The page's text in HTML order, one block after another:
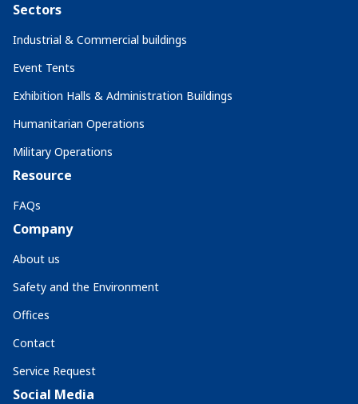
Sectors
Industrial & Commercial buildings
Event Tents
Exhibition Halls & Administration Buildings
Humanitarian Operations
Military Operations
Resource
FAQs
Company
About us
Safety and the Environment
Offices
Contact
Service Request
Social Media